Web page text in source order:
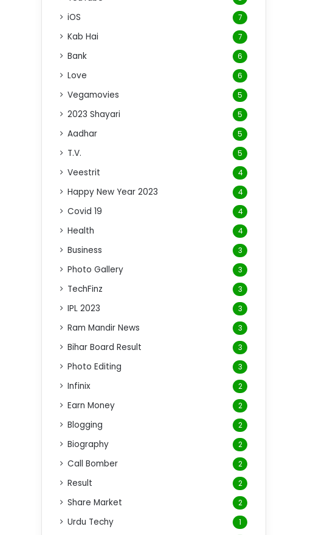
iOS 7
Kab Hai 7
Bank 6
Love 6
Vegamovies 5
2023 Shayari 5
Aadhar 5
T.V. 5
Veestrit 4
Happy New Year 2023 4
Covid 19 4
Health 4
Business 3
Photo Gallery 3
TechFinz 3
IPL 2023 3
Ram Mandir News 3
Bihar Board Result 3
Photo Editing 3
Infinix 2
Earn Money 2
Blogging 2
Biography 2
Call Bomber 2
Result 2
Share Market 2
Urdu Techy 1